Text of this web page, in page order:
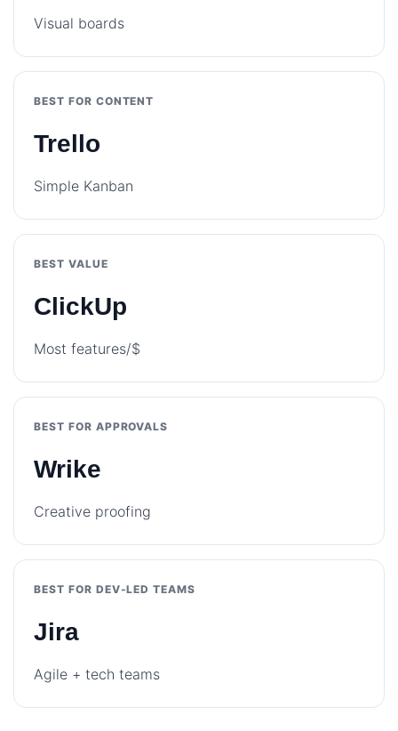
Visual boards
BEST FOR CONTENT
Trello
Simple Kanban
BEST VALUE
ClickUp
Most features/$
BEST FOR APPROVALS
Wrike
Creative proofing
BEST FOR DEV-LED TEAMS
Jira
Agile + tech teams